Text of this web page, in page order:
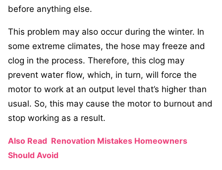
before anything else.
This problem may also occur during the winter. In
some extreme climates, the hose may freeze and
clog in the process. Therefore, this clog may
prevent water flow, which, in turn, will force the
motor to work at an output level that’s higher than
usual. So, this may cause the motor to burnout and
stop working as a result.
Also Read Renovation Mistakes Homeowners
Should Avoid